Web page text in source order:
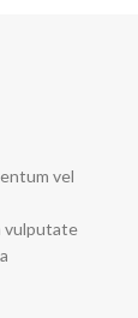
vel
vulputate